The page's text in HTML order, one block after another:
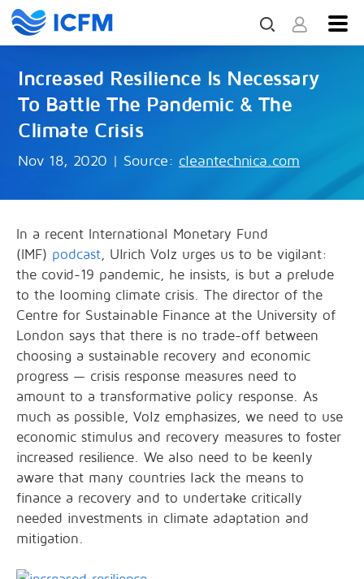
Increased Resilience Is Necessary
To Battle The Pandemic & The
Climate Crisis
Nov 18, 2020 | Source: cleantechnica.com
In a recent International Monetary Fund
(IMF) podcast, Ulrich Volz urges us to be vigilant:
the covid-19 pandemic, he insists, is but a prelude
to the looming climate crisis. The director of the
Centre for Sustainable Finance at the University of
London says that there is no trade-off between
choosing a sustainable recovery and economic
progress — crisis response measures need to
amount to a transformative policy response. As
much as possible, Volz emphasizes, we need to use
economic stimulus and recovery measures to foster
increased resilience. We also need to be keenly
aware that many countries lack the means to
finance a recovery and to undertake critically
needed investments in climate adaptation and
mitigation.